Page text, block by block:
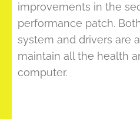
improvements in the
performance patch.
system and drivers are
maintain all the health
computer.